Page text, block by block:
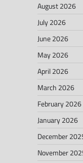
August 2026
July 2026
June 2026
May 2026
April 2026
March 2026
February 2026
January 2026
December
November